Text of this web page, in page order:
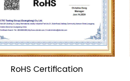
CE Certification